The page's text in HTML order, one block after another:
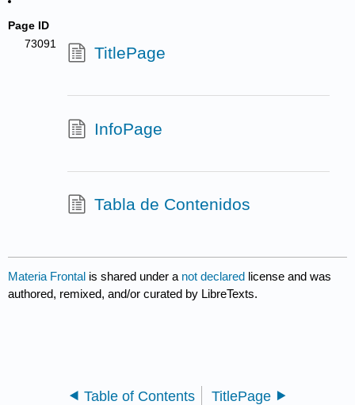
Page ID
73091
TitlePage
InfoPage
Tabla de Contenidos
Materia Frontal is shared under a not declared license and was
authored, remixed, and/or curated by LibreTexts.
Table of Contents TitlePage